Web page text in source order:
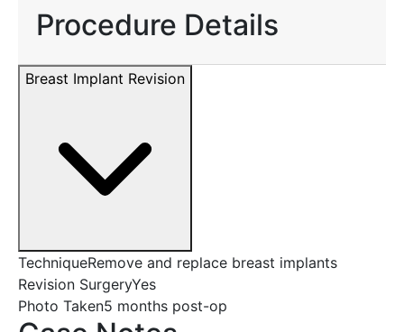
Procedure Details
Breast Implant Revision
TechniqueRemove and replace breast implants
Revision SurgeryYes
Photo Taken5 months post-op